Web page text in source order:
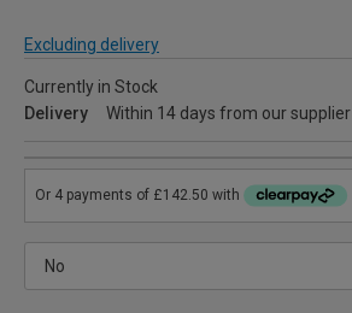
Excluding delivery
Currently in Stock
Delivery
Within 14 days from our supplier